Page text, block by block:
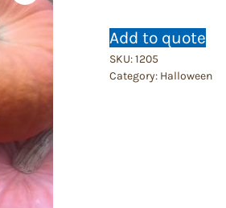
Add to quote
SKU:1205
Category: Halloween